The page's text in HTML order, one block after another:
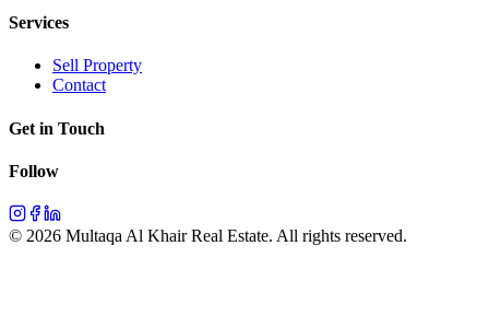
Services
Sell Property
Contact
Get in Touch
Follow
© 2026 Multaqa Al Khair Real Estate. All rights reserved.